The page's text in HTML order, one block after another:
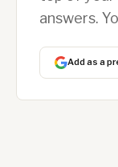
answers.
Add as a